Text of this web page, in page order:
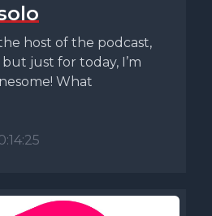
host of the podcast,
just for today, I’m
What